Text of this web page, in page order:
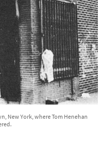
New York, where Tom Henehan